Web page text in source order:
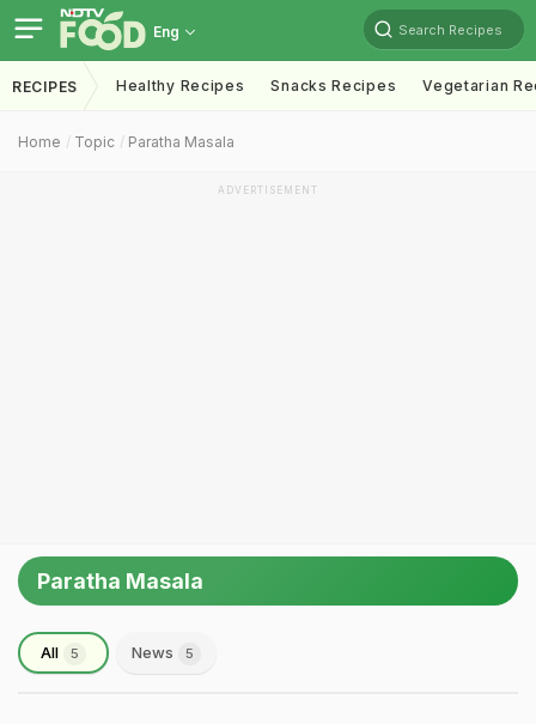
Eng Search Recipes
RECIPES Healthy Recipes Snacks Recipes Vegetarian
Home Topic Paratha Masala
ADVERTISEMENT
Paratha Masala
All 5 News 5